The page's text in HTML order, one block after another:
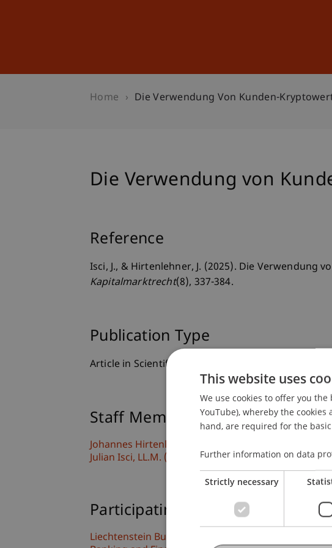
Home Die Verwendung Von Kunden-
Die Verwendung von
Reference
Isci, J., & Hirtenlehner, J. (2025). Die Verwendung
Kapitalmarktrecht(8), 337-384.
Publication Type
Article in Scientific Journal
Staff Members
Johannes Hirtenlehner
Julian Isci LL.M. (WU)
Participating Institutions
Liechtenstein Business Law School
This website uses
We use cookies to offer you
YouTube), whereby the
hand, are required for the
Further information on data
Strictly necessary